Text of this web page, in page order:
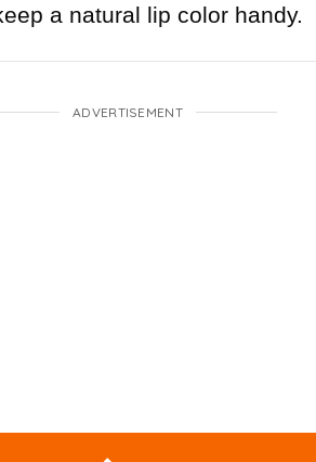
a natural lip color handy.
ADVERTISEMENT